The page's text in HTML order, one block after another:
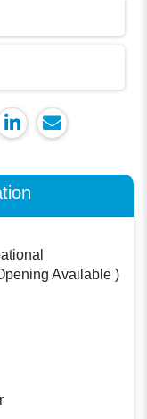
Available )